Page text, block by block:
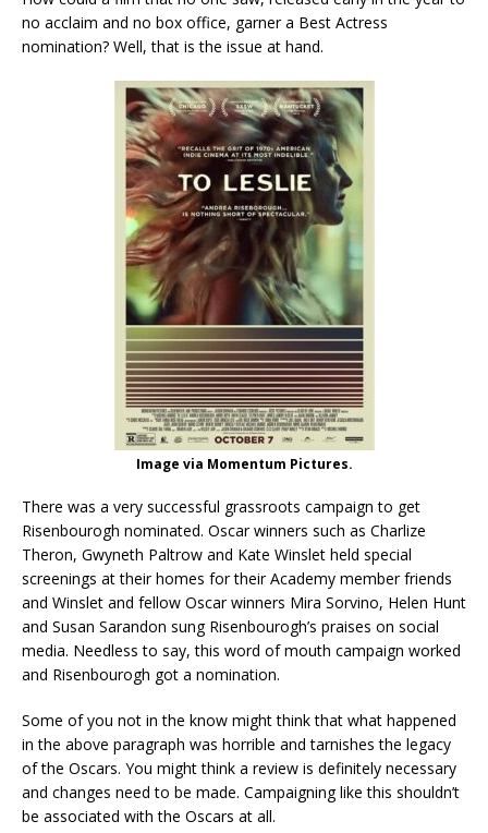
no acclaim and no box office, garner a Best Actress
nomination? Well, that is the issue at hand.
Image via Momentum Pictures.
There was a very successful grassroots campaign to get
Risenbourogh nominated. Oscar winners such as Charlize
Theron, Gwyneth Paltrow and Kate Winslet held special
screenings at their homes for their Academy member friends
and Winslet and fellow Oscar winners Mira Sorvino, Helen Hunt
and Susan Sarandon sung Risenbourogh’s praises on social
media. Needless to say, this word of mouth campaign worked
and Risenbourogh got a nomination.
Some of you not in the know might think that what happened
in the above paragraph was horrible and tarnishes the legacy
of the Oscars. You might think a review is definitely necessary
and changes need to be made. Campaigning like this shouldn’t
be associated with the Oscars at all.